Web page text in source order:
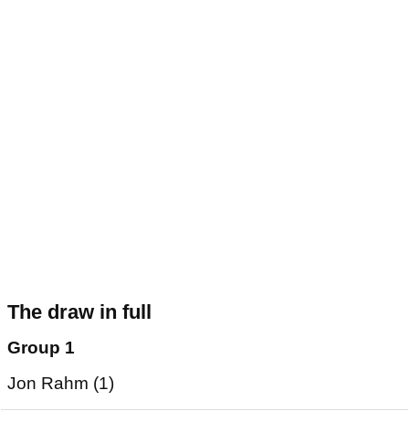
The draw in full
Group 1
Jon Rahm (1)